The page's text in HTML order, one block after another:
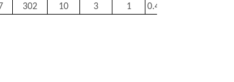
302 10 3 1 0.46